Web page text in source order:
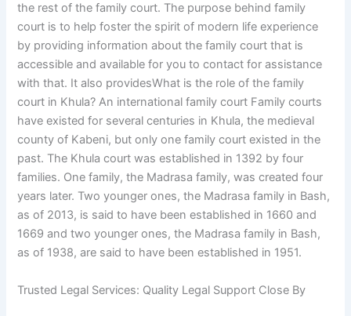
the rest of the family court. The purpose behind family
court is to help foster the spirit of modern life experience
by providing information about the family court that is
accessible and available for you to contact for assistance
with that. It also providesWhat is the role of the family
court in Khula? An international family court Family courts
have existed for several centuries in Khula, the medieval
county of Kabeni, but only one family court existed in the
past. The Khula court was established in 1392 by four
families. One family, the Madrasa family, was created four
years later. Two younger ones, the Madrasa family in Bash,
as of 2013, is said to have been established in 1660 and
1669 and two younger ones, the Madrasa family in Bash,
as of 1938, are said to have been established in 1951.
Trusted Legal Services: Quality Legal Support Close By